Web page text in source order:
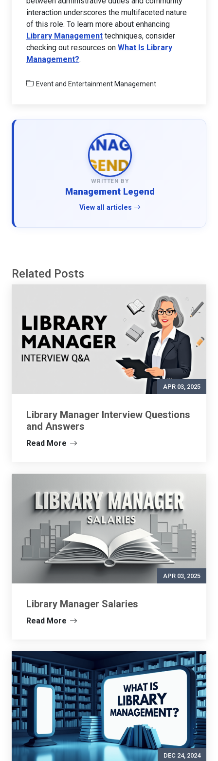
interaction underscores the multifaceted nature
of this role. To learn more about enhancing
Library Management techniques, consider
checking out resources on What Is Library
Management?.
Event and Entertainment Management
WRITTEN BY
Management Legend
View all articles
Related Posts
APR 03, 2025
Library Manager Interview Questions
and Answers
Read More
APR 03, 2025
Library Manager Salaries
Read More
DEC 24, 2024